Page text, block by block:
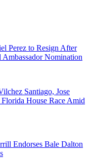
Perez to Resign After
Nomination
Santiago, Jose
House Race Amid
Endorses Bale Dalton